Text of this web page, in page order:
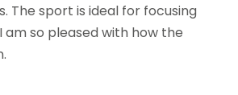
The sport is ideal for focusing
so pleased with how the